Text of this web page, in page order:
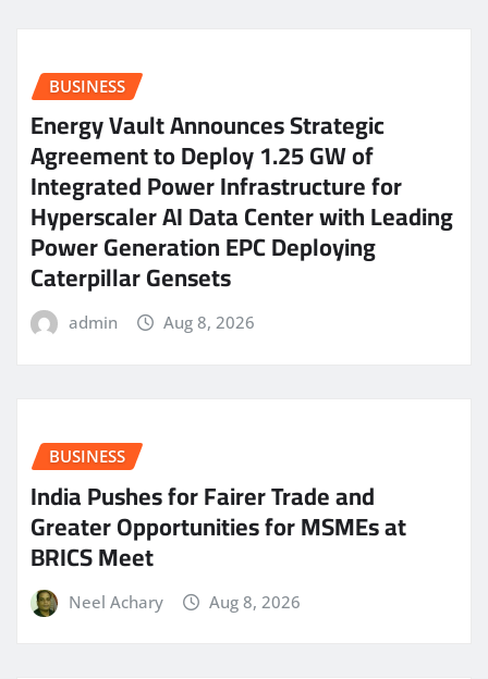
BUSINESS
Energy Vault Announces Strategic
Agreement to Deploy 1.25 GW of
Integrated Power Infrastructure for
Hyperscaler AI Data Center with Leading
Power Generation EPC Deploying
Caterpillar Gensets
admin Aug 8, 2026
BUSINESS
India Pushes for Fairer Trade and
Greater Opportunities for MSMEs at
BRICS Meet
Neel Achary Aug 8, 2026